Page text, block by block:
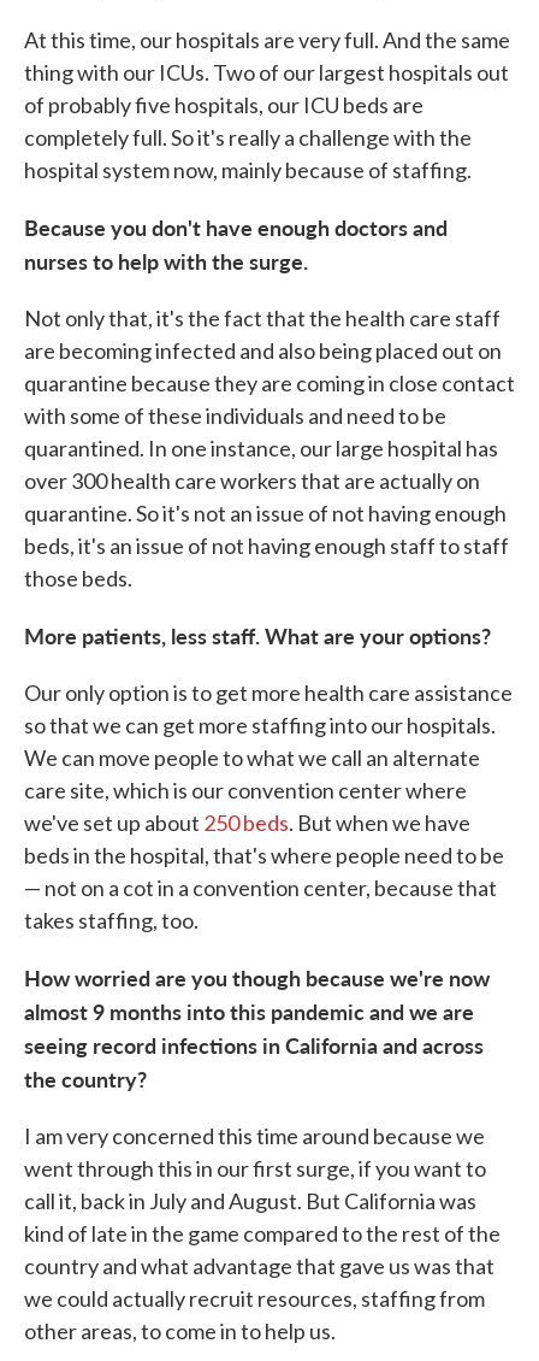
At this time, our hospitals are very full. And the same
thing with our ICUs. Two of our largest hospitals out
of probably five hospitals, our ICU beds are
completely full. So it's really a challenge with the
hospital system now, mainly because of staffing.
Because you don't have enough doctors and
nurses to help with the surge.
Not only that, it's the fact that the health care staff
are becoming infected and also being placed out on
quarantine because they are coming in close contact
with some of these individuals and need to be
quarantined. In one instance, our large hospital has
over 300 health care workers that are actually on
quarantine. So it's not an issue of not having enough
beds, it's an issue of not having enough staff to staff
those beds.
More patients, less staff. What are your options?
Our only option is to get more health care assistance
so that we can get more staffing into our hospitals.
We can move people to what we call an alternate
care site, which is our convention center where
we've set up about 250 beds. But when we have
beds in the hospital, that's where people need to be
— not on a cot in a convention center, because that
takes staffing, too.
How worried are you though because we're now
almost 9 months into this pandemic and we are
seeing record infections in California and across
the country?
I am very concerned this time around because we
went through this in our first surge, if you want to
call it, back in July and August. But California was
kind of late in the game compared to the rest of the
country and what advantage that gave us was that
we could actually recruit resources, staffing from
other areas, to come in to help us.